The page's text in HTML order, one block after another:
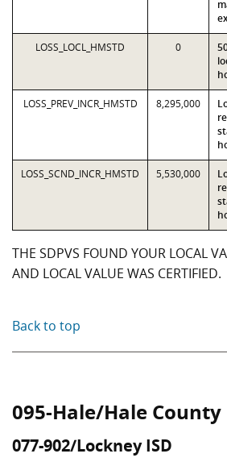
LOSS_LOCL_HMSTD 0
LOSS_PREV_INCR_HMSTD 8,295,000
LOSS_SCND_INCR_HMSTD 5,530,000
THE SDPVS FOUND YOUR LOCAL
AND LOCAL VALUE WAS CERTIFIED.
Back to top
095-Hale/Hale County
077-902/Lockney ISD